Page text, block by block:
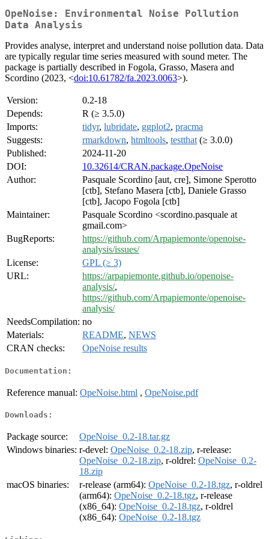
OpeNoise: Environmental Noise Pollution
Data Analysis
Provides analyse, interpret and understand noise pollution data. Data
are typically regular time series measured with sound meter. The
package is partially described in Fogola, Grasso, Masera and
Scordino (2023, <doi:10.61782/fa.2023.0063>).
Version:
0.2-18
Depends:
R (≥ 3.5.0)
Imports:
tidyr, lubridate, ggplot2, pracma
Suggests:
rmarkdown, htmltools, testthat (≥ 3.0.0)
Published:
2024-11-20
DOI:
10.32614/CRAN.package.OpeNoise
Author:
Pasquale Scordino [aut, cre], Simone Sperotto
[ctb], Stefano Masera [ctb], Daniele Grasso
[ctb], Jacopo Fogola [ctb]
Maintainer:
Pasquale Scordino <scordino.pasquale at
gmail.com>
BugReports:
https://github.com/Arpapiemonte/openoise-
analysis/issues/
License:
GPL (≥ 3)
URL:
https://arpapiemonte.github.io/openoise-
analysis/,
https://github.com/Arpapiemonte/openoise-
analysis/
NeedsCompilation: no
Materials:
README, NEWS
CRAN checks:
OpeNoise results
Documentation:
Reference manual: OpeNoise.html , OpeNoise.pdf
Downloads:
Package source:
OpeNoise_0.2-18.tar.gz
Windows binaries: r-devel: OpeNoise_0.2-18.zip, r-release:
OpeNoise_0.2-18.zip, r-oldrel: OpeNoise_0.2-
18.zip
macOS binaries:
r-release (arm64): OpeNoise_0.2-18.tgz, r-oldrel
(arm64): OpeNoise_0.2-18.tgz, r-release
(x86_64): OpeNoise_0.2-18.tgz, r-oldrel
(x86_64): OpeNoise_0.2-18.tgz